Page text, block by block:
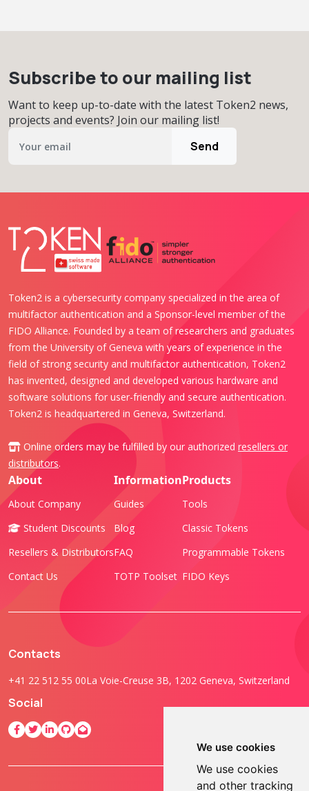
We use cookies
We use cookies
and other tracking
Subscribe to our mailing list
Want to keep up-to-date with the latest Token2 news,
projects and events? Join our mailing list!
Send
Token2 is a cybersecurity company specialized in the area of
multifactor authentication and a Sponsor-level member of the
FIDO Alliance. Founded by a team of researchers and graduates
from the University of Geneva with years of experience in the
field of strong security and multifactor authentication, Token2
has invented, designed and developed various hardware and
software solutions for user-friendly and secure authentication.
Token2 is headquartered in Geneva, Switzerland.
Online orders may be fulfilled by our authorized resellers or
distributors.
About
About Company
Student Discounts
Resellers & Distributors
Contact Us
Information
Guides
Blog
FAQ
TOTP Toolset
Products
Tools
Classic Tokens
Programmable Tokens
FIDO Keys
Contacts
+41 22 512 55 00La Voie-Creuse 3B, 1202 Geneva, Switzerland
Social